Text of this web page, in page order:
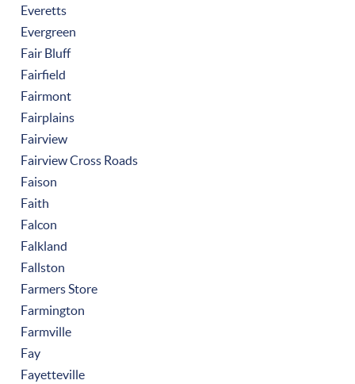
Everetts
Evergreen
Fair Bluff
Fairfield
Fairmont
Fairplains
Fairview
Fairview Cross Roads
Faison
Faith
Falcon
Falkland
Fallston
Farmers Store
Farmington
Farmville
Fay
Fayetteville